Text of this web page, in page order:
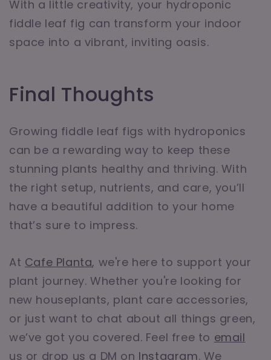
With a little creativity, your hydroponic
fiddle leaf fig can transform your indoor
space into a vibrant, inviting oasis.
Final Thoughts
Growing fiddle leaf figs with hydroponics
can be a rewarding way to keep these
stunning plants healthy and thriving. With
the right setup, nutrients, and care, you’ll
have a beautiful addition to your home
that’s sure to impress.
At Cafe Planta, we're here to support your
plant journey. Whether you're looking for
new houseplants, plant care accessories,
or just want to chat about all things green,
we’ve got you covered. Feel free to email
us or drop us a DM on Instagram. We